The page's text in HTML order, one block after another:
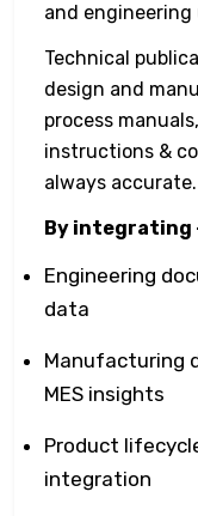
and engineering
Technical
design and
process
instructions &
always accurate.
By integrating
Engineering
data
Manufacturing
MES insights
Product
integration